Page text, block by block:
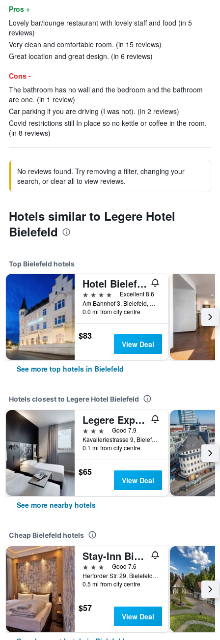
Pros +
Lovely bar/lounge restaurant with lovely staff and food (in 5
reviews)
Very clean and comfortable room. (in 15 reviews)
Great location and great design. (in 6 reviews)
Cons -
The bathroom has no wall and the bedroom and the bathroom
are one. (in 1 review)
Car parking if you are driving (I was not). (in 2 reviews)
Covid restrictions still In place so no kettle or coffee in the room.
(in 8 reviews)
No reviews found. Try removing a filter, changing your
search, or clear all to view reviews.
Hotels similar to Legere Hotel
Bielefeld
Top Bielefeld hotels
Hotel Bielefelder Hof
4 stars
Excellent 8.6
Am Bahnhof 3, Bielefeld, North Rhine-Westphalia, Germany
0.0 mi from city centre
$83
View Deal
See more top hotels in Bielefeld
Hotels closest to Legere Hotel Bielefeld
Legere Express Bielefeld
3 stars
Good 7.9
Kavalleriestrasse 9, Bielefeld, North Rhine-Westphalia, Germany
0.1 mi from city centre
$65
View Deal
See more nearby hotels
Cheap Bielefeld hotels
Stay-Inn Bielefeld Zentrum
3 stars
Good 7.6
Herforder Str. 29, Bielefeld, North Rhine-Westphalia, Germany
0.5 mi from city centre
$57
View Deal